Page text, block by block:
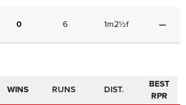
0 6 1m2½f —
WINS RUNS DIST.
BEST
RPR